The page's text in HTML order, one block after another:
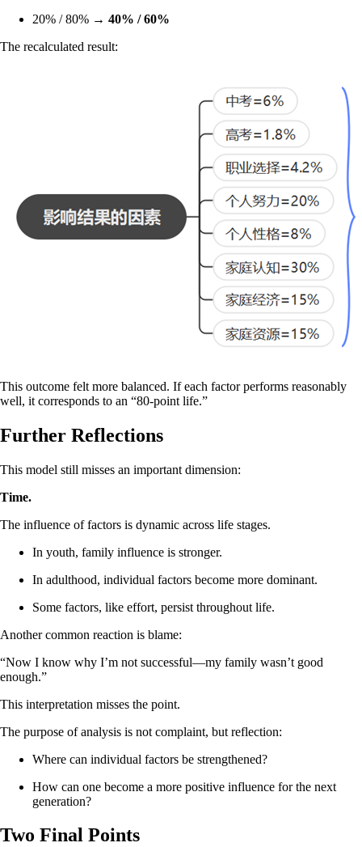
20% / 80% → 40% / 60%
The recalculated result:
This outcome felt more balanced. If each factor performs reasonably
well, it corresponds to an “80-point life.”
Further Reflections
This model still misses an important dimension:
Time.
The influence of factors is dynamic across life stages.
In youth, family influence is stronger.
In adulthood, individual factors become more dominant.
Some factors, like effort, persist throughout life.
Another common reaction is blame:
“Now I know why I’m not successful—my family wasn’t good
enough.”
This interpretation misses the point.
The purpose of analysis is not complaint, but reflection:
Where can individual factors be strengthened?
How can one become a more positive influence for the next
generation?
Two Final Points